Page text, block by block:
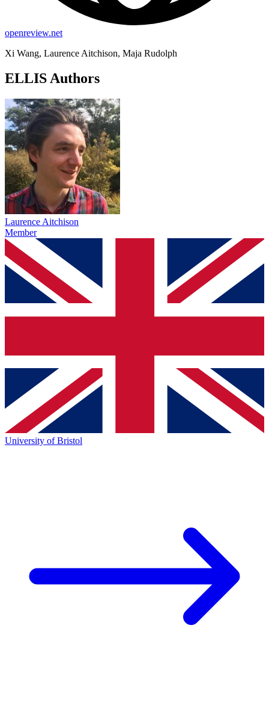
openreview.net
Xi Wang, Laurence Aitchison, Maja Rudolph
ELLIS Authors
Laurence Aitchison
Member
University of Bristol